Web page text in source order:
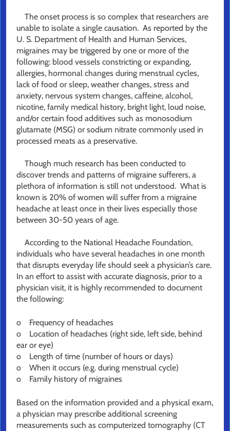
The onset process is so complex that researchers are
unable to isolate a single causation. As reported by the
U. S. Department of Health and Human Services,
migraines may be triggered by one or more of the
following: blood vessels constricting or expanding,
allergies, hormonal changes during menstrual cycles,
lack of food or sleep, weather changes, stress and
anxiety, nervous system changes, caffeine, alcohol,
nicotine, family medical history, bright light, loud noise,
and/or certain food additives such as monosodium
glutamate (MSG) or sodium nitrate commonly used in
processed meats as a preservative.
Though much research has been conducted to
discover trends and patterns of migraine sufferers, a
plethora of information is still not understood. What is
known is 20% of women will suffer from a migraine
headache at least once in their lives especially those
between 30-50 years of age.
According to the National Headache Foundation,
individuals who have several headaches in one month
that disrupts everyday life should seek a physician’s care.
In an effort to assist with accurate diagnosis, prior to a
physician visit, it is highly recommended to document
the following:
o Frequency of headaches
o Location of headaches (right side, left side, behind
ear or eye)
o Length of time (number of hours or days)
o When it occurs (e.g. during menstrual cycle)
o Family history of migraines
Based on the information provided and a physical exam,
a physician may prescribe additional screening
measurements such as computerized tomography (CT